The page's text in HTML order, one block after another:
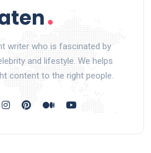
writer who is fascinated by
and lifestyle. We helps
content to the right people.